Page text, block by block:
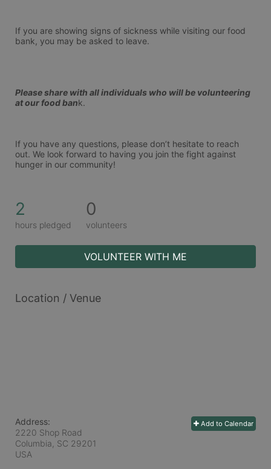
If you are showing signs of sickness while visiting our food
bank, you may be asked to leave.
Please share with all individuals who will be volunteering
at our food bank.
If you have any questions, please don’t hesitate to reach
out. We look forward to having you join the fight against
hunger in our community!
2
hours pledged
0
volunteers
VOLUNTEER WITH ME
Location / Venue
Add to Calendar
Address:
2220 Shop Road
Columbia, SC 29201
USA